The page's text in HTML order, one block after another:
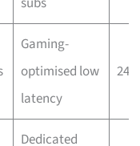
Gaming-
optimised low
latency
24/7
Dedicated